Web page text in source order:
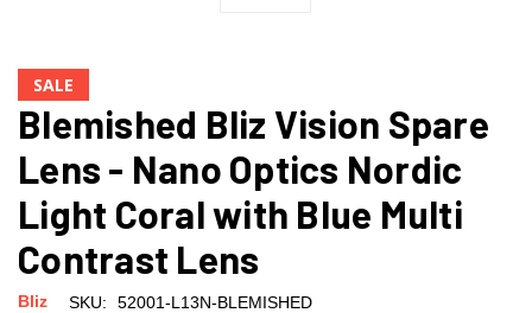
SALE
Blemished Bliz Vision Spare
Lens - Nano Optics Nordic
Light Coral with Blue Multi
Contrast Lens
Bliz SKU:
52001-L13N-BLEMISHED